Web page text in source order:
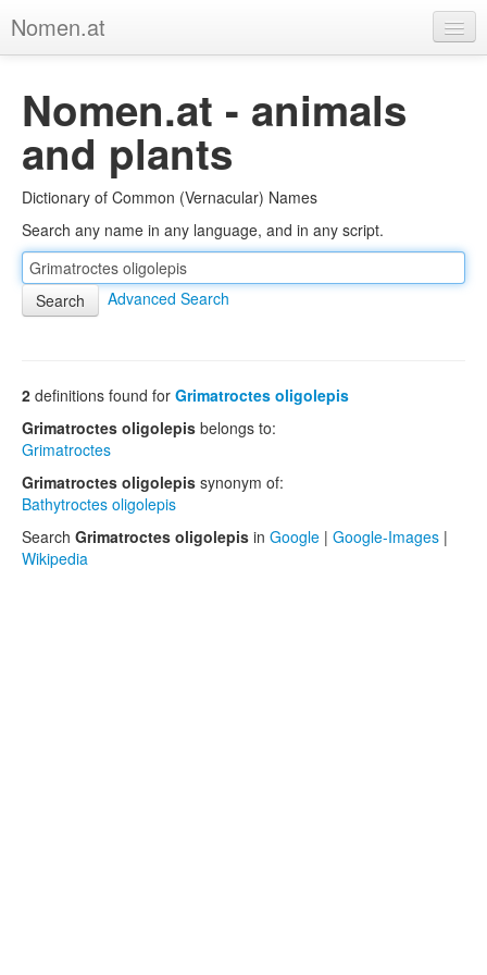
Nomen.at
About
Privacy
Imprint
Browse Tree
Nomen.at - animals
and plants
Dictionary of Common (Vernacular) Names
Search any name in any language, and in any script.
Advanced Search
2 definitions found for Grimatroctes oligolepis
Grimatroctes oligolepis belongs to:
Grimatroctes
Grimatroctes oligolepis synonym of:
Bathytroctes oligolepis
Search Grimatroctes oligolepis in Google | Google-Images |
Wikipedia